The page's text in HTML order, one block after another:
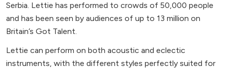
Serbia. Lettie has performed to crowds of 50,000 people
and has been seen by audiences of up to 13 million on
Britain’s Got Talent.
Lettie can perform on both acoustic and eclectic
instruments, with the different styles perfectly suited for